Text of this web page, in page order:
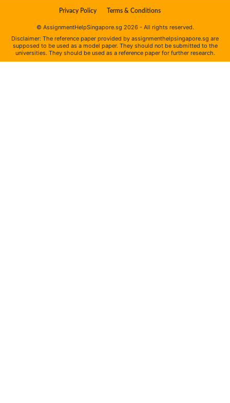
Privacy Policy Terms & Conditions
© AssignmentHelpSingapore.sg 2026 - All rights reserved.
Disclaimer: The reference paper provided by assignmenthelpsingapore.sg are
supposed to be used as a model paper. They should not be submitted to the
universities. They should be used as a reference paper for further research.